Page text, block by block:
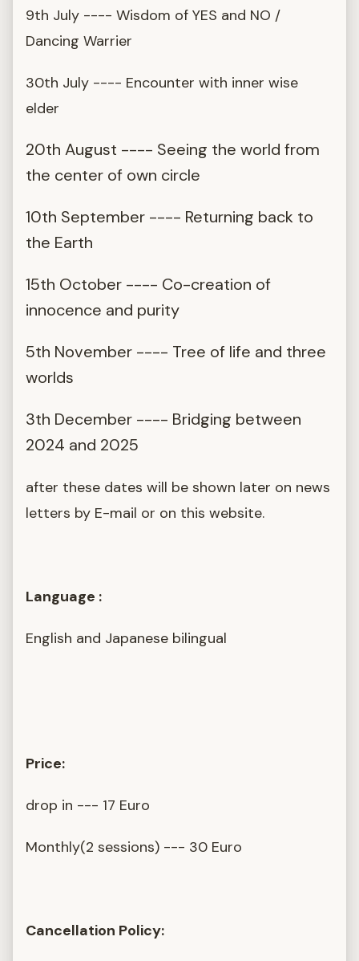
9th July ---- Wisdom of YES and NO /
Dancing Warrier
30th July ---- Encounter with inner wise
elder
20th August ---- Seeing the world from
the center of own circle
10th September ---- Returning back to
the Earth
15th October ---- Co-creation of
innocence and purity
5th November ---- Tree of life and three
worlds
3th December ---- Bridging between
2024 and 2025
after these dates will be shown later on news
letters by E-mail or on this website.
Language :
English and Japanese bilingual
Price:
drop in --- 17 Euro
Monthly(2 sessions) --- 30 Euro
Cancellation Policy: